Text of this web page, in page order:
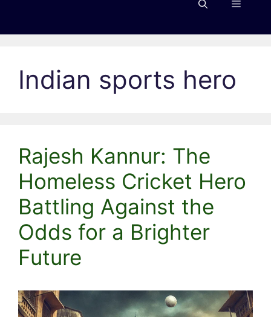
Menu
Indian sports hero
Rajesh Kannur: The
Homeless Cricket Hero
Battling Against the
Odds for a Brighter
Future